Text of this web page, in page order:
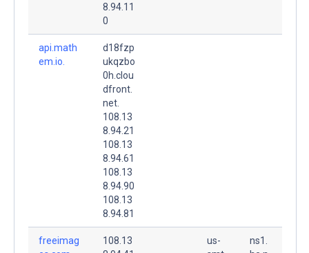
8.94.11
0
api.math
em.io.
d18fzp
ukqzbo
0h.clou
dfront.
net.
108.13
8.94.21
108.13
8.94.61
108.13
8.94.90
108.13
8.94.81
freeimag
108.13
us-
ns1.